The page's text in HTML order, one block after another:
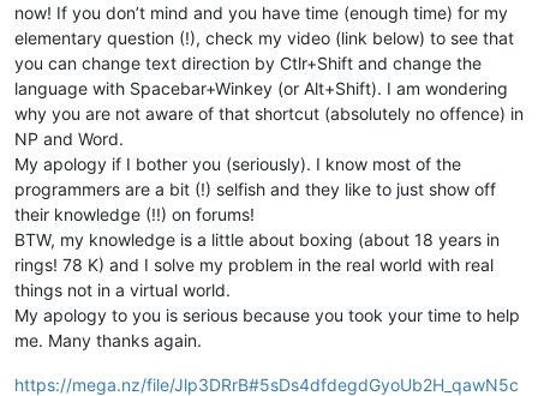
now! If you don’t mind and you have time (enough time) for my
elementary question (!), check my video (link below) to see that
you can change text direction by Ctlr+Shift and change the
language with Spacebar+Winkey (or Alt+Shift). I am wondering
why you are not aware of that shortcut (absolutely no offence) in
NP and Word.
My apology if I bother you (seriously). I know most of the
programmers are a bit (!) selfish and they like to just show off
their knowledge (!!) on forums!
BTW, my knowledge is a little about boxing (about 18 years in
rings! 78 K) and I solve my problem in the real world with real
things not in a virtual world.
My apology to you is serious because you took your time to help
me. Many thanks again.
https://mega.nz/file/Jlp3DRrB#5sDs4dfdegdGyoUb2H_qawN5c